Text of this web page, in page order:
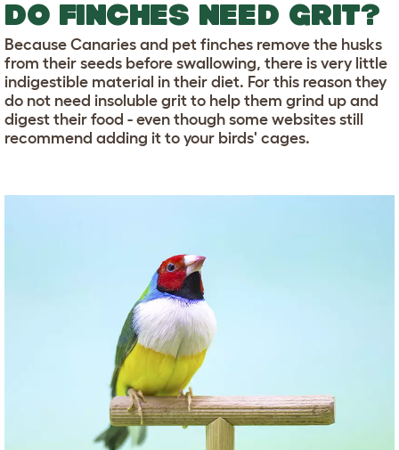
DO FINCHES NEED GRIT?
Because Canaries and pet finches remove the husks
from their seeds before swallowing, there is very little
indigestible material in their diet. For this reason they
do not need insoluble grit to help them grind up and
digest their food - even though some websites still
recommend adding it to your birds' cages.